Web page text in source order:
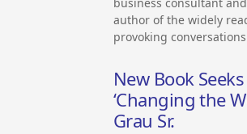
author of the widely
provoking
New Book
‘Changing the
Grau Sr.